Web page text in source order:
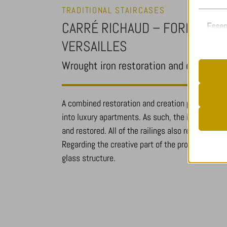
TRADITIONAL STAIRCASES
CARRÉ RICHAUD – FORMER
VERSAILLES
Wrought iron restoration and creation
A combined restoration and creation project,
into luxury apartments. As such, the iron-
and restored. All of the railings also required a
Regarding the creative part of the project, the
glass structure.